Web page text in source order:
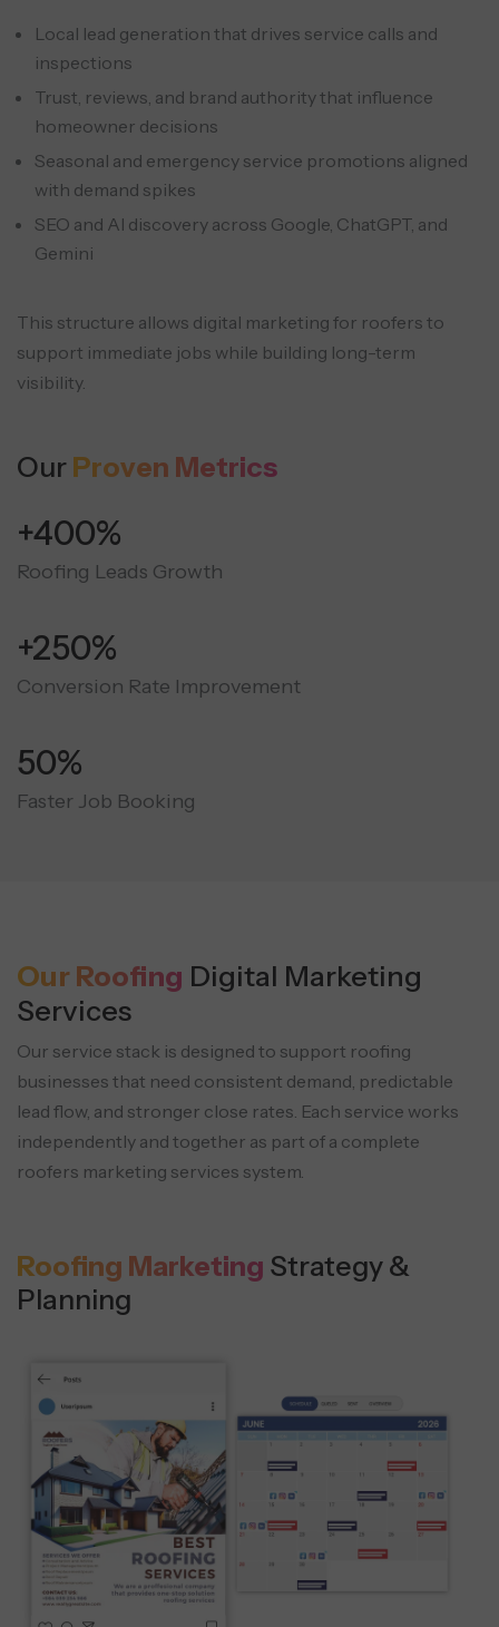
Local lead generation that drives service calls and
inspections
Trust, reviews, and brand authority that influence
homeowner decisions
Seasonal and emergency service promotions aligned
with demand spikes
SEO and AI discovery across Google, ChatGPT, and
Gemini
This structure allows digital marketing for roofers to
support immediate jobs while building long-term
visibility.
Our Proven Metrics
+400%
Roofing Leads Growth
+250%
Conversion Rate Improvement
50%
Faster Job Booking
Our Roofing Digital Marketing
Services
Our service stack is designed to support roofing
businesses that need consistent demand, predictable
lead flow, and stronger close rates. Each service works
independently and together as part of a complete
roofers marketing services system.
Roofing Marketing Strategy &
Planning